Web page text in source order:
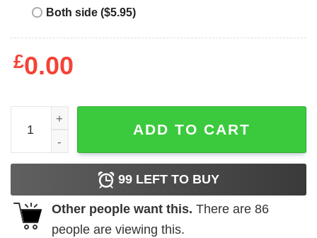
Both side ($5.95)
£0.00
Los Sundays Tequila T-Shirt The Hecho Tee quantity
ADD TO CART
99 LEFT TO BUY
Other people want this. There are 86
people are viewing this.